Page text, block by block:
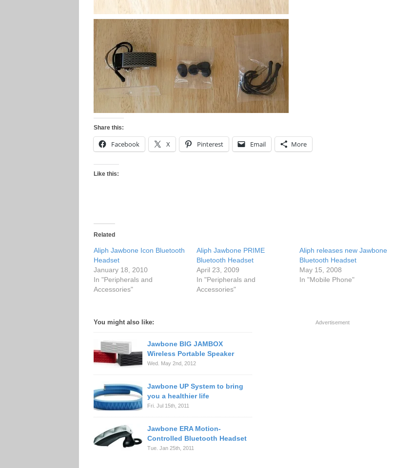
Share this:
Facebook X Pinterest Email More
Like this:
Related
Aliph Jawbone Icon Bluetooth
Headset
January 18, 2010
In "Peripherals and
Accessories"
Aliph Jawbone PRIME
Bluetooth Headset
April 23, 2009
In "Peripherals and
Accessories"
Aliph releases new Jawbone
Bluetooth Headset
May 15, 2008
In "Mobile Phone"
You might also like:
Jawbone BIG JAMBOX
Wireless Portable Speaker
Wed. May 2nd, 2012
Jawbone UP System to bring
you a healthier life
Fri. Jul 15th, 2011
Jawbone ERA Motion-
Controlled Bluetooth Headset
Tue. Jan 25th, 2011
Advertisement